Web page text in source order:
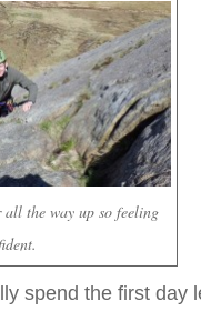
the way up so feeling
spend the first day